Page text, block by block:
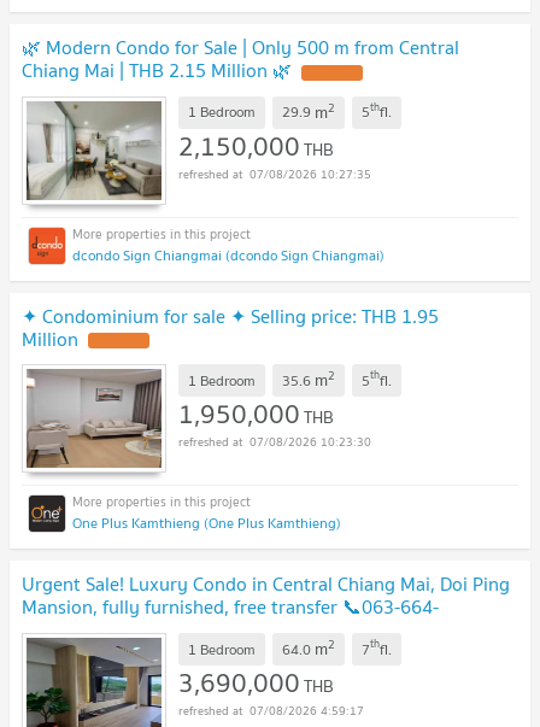
🌿 Modern Condo for Sale | Only 500 m from Central
Chiang Mai | THB 2.15 Million 🌿
1 Bedroom 29.9 m2 5thfl.
2,150,000THB
07/08/2026 10:27:35
dcondo Sign Chiangmai (dcondo Sign Chiangmai)
✦ Condominium for sale ✦ Selling price: THB 1.95
Million
1 Bedroom 35.6 m2 5thfl.
1,950,000THB
07/08/2026 10:23:30
One Plus Kamthieng (One Plus Kamthieng)
Urgent Sale! Luxury Condo in Central Chiang Mai, Doi Ping
Mansion, fully furnished, free transfer 📞063-664-
9056
1 Bedroom 64.0 m2 7thfl.
3,690,000THB
07/08/2026 4:59:17